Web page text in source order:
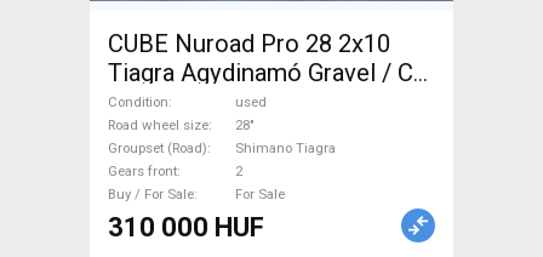
CUBE Nuroad Pro 28 2x10
Tiagra Agydinamó Gravel / CX
Shimano Tiagra disc brake
used For Sale
Condition
used
Road wheel size
28"
Groupset (Road)
Shimano Tiagra
Gears front
2
Buy / For Sale
For Sale
310 000 HUF